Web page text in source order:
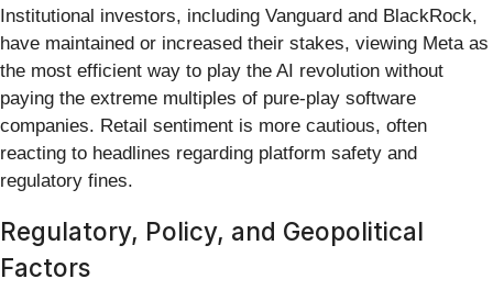
Institutional investors, including Vanguard and BlackRock,
have maintained or increased their stakes, viewing Meta as
the most efficient way to play the AI revolution without
paying the extreme multiples of pure-play software
companies. Retail sentiment is more cautious, often
reacting to headlines regarding platform safety and
regulatory fines.
Regulatory, Policy, and Geopolitical
Factors